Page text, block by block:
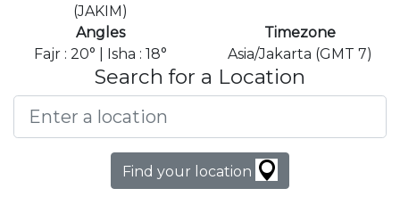
(JAKIM)
Angles
Fajr : 20° | Isha : 18°
Timezone
Asia/Jakarta (GMT 7)
Search for a Location
Find your location